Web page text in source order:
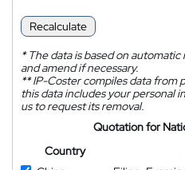
Recalculate
*The data is based on
and amend if necessary.
**IP-Coster compiles data from
this data includes your personal
us to request its removal.
Quotation for
Country